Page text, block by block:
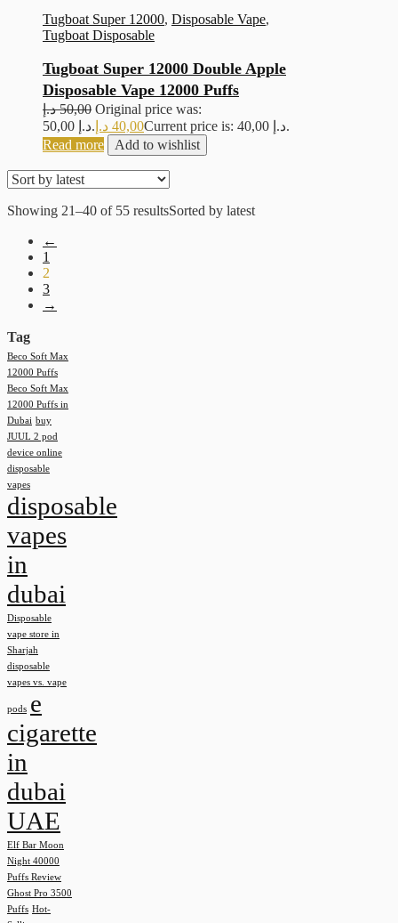
Tugboat Super 12000, Disposable Vape,
Tugboat Disposable
Tugboat Super 12000 Double Apple
Disposable Vape 12000 Puffs
50,00 د.إ
Original price was:
50,00 د.إ.
40,00 د.إ
Current price is: 40,00 د.إ.
Read more
Add to wishlist
Showing 21–40 of 55 resultsSorted by latest
←
1
2
3
→
Tag
Beco Soft Max
12000 Puffs
Beco Soft Max
12000 Puffs in
Dubai buy
JUUL 2 pod
device online
disposable
vapes
disposable
vapes
in
dubai
Disposable
vape store in
Sharjah
disposable
vapes vs. vape
pods e
cigarette
in
dubai
UAE
Elf Bar Moon
Night 40000
Puffs Review
Ghost Pro 3500
Puffs Hot-